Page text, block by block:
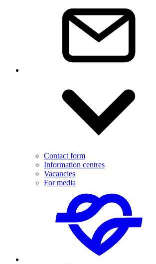
Contact form
Information centres
Vacancies
For media